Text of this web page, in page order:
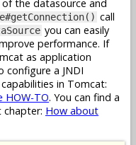
of the datasource and
call
you can easily
performance. If
as application
configure a JNDI
in Tomcat:
HOW-TO. You can find a
chapter: How about